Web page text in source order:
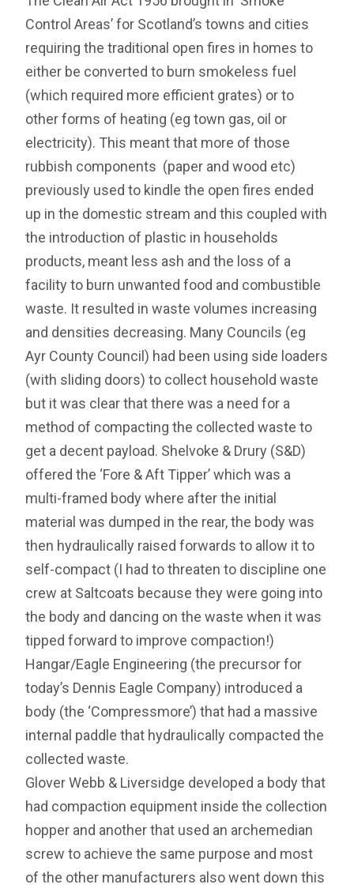
Control Areas’ for Scotland’s towns and cities
requiring the traditional open fires in homes to
either be converted to burn smokeless fuel
(which required more efficient grates) or to
other forms of heating (eg town gas, oil or
electricity). This meant that more of those
rubbish components (paper and wood etc)
previously used to kindle the open fires ended
up in the domestic stream and this coupled with
the introduction of plastic in households
products, meant less ash and the loss of a
facility to burn unwanted food and combustible
waste. It resulted in waste volumes increasing
and densities decreasing. Many Councils (eg
Ayr County Council) had been using side loaders
(with sliding doors) to collect household waste
but it was clear that there was a need for a
method of compacting the collected waste to
get a decent payload. Shelvoke & Drury (S&D)
offered the ‘Fore & Aft Tipper’ which was a
multi-framed body where after the initial
material was dumped in the rear, the body was
then hydraulically raised forwards to allow it to
self-compact (I had to threaten to discipline one
crew at Saltcoats because they were going into
the body and dancing on the waste when it was
tipped forward to improve compaction!)
Hangar/Eagle Engineering (the precursor for
today’s Dennis Eagle Company) introduced a
body (the ‘Compressmore’) that had a massive
internal paddle that hydraulically compacted the
collected waste.
Glover Webb & Liversidge developed a body that
had compaction equipment inside the collection
hopper and another that used an archemedian
screw to achieve the same purpose and most
of the other manufacturers also went down this